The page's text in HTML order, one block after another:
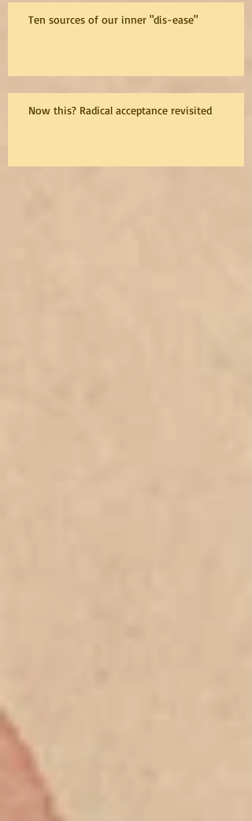
Ten sources of our inner "dis-ease"
Now this? Radical acceptance revisited